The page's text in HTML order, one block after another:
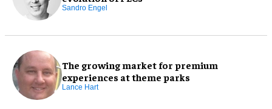
Sandro Engel
The growing market for premium
experiences at theme parks
Lance Hart